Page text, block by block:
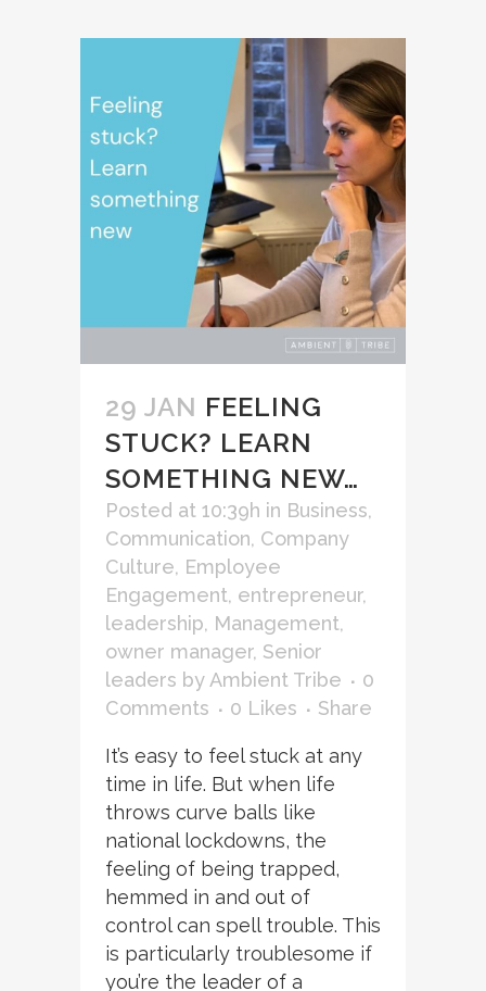
29 JAN FEELING
STUCK? LEARN
SOMETHING NEW…
Posted at 10:39h in Business,
Communication, Company
Culture, Employee
Engagement, entrepreneur,
leadership, Management,
owner manager, Senior
leaders by Ambient Tribe
0
Comments
0 Likes Share
It’s easy to feel stuck at any
time in life. But when life
throws curve balls like
national lockdowns, the
feeling of being trapped,
hemmed in and out of
control can spell trouble. This
is particularly troublesome if
you’re the leader of a